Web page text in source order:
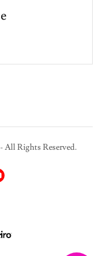
Rights Reserved.